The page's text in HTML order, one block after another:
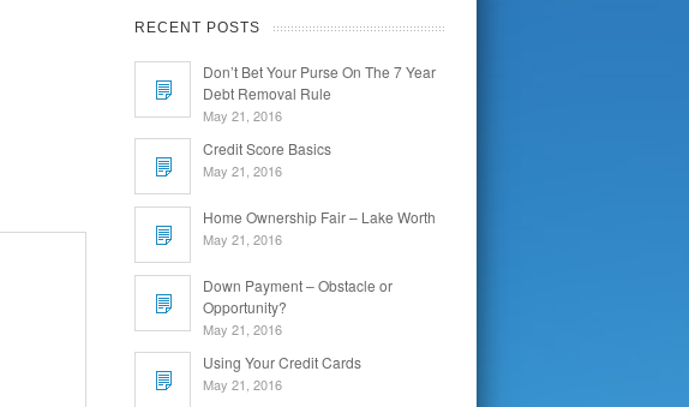
RECENT POSTS
Don’t Bet Your Purse On The 7 Year
Debt Removal Rule
May 21, 2016
Credit Score Basics
May 21, 2016
Home Ownership Fair – Lake Worth
May 21, 2016
Down Payment – Obstacle or
Opportunity?
May 21, 2016
Using Your Credit Cards
May 21, 2016